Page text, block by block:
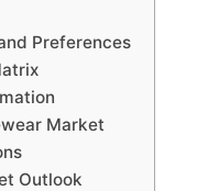
Preferences
Market
Outlook